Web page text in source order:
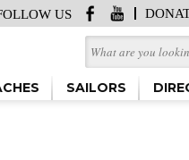
US
SAILORS